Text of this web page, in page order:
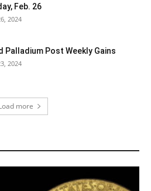
Feb. 26
2024
Palladium Post Weekly Gains
2024
more